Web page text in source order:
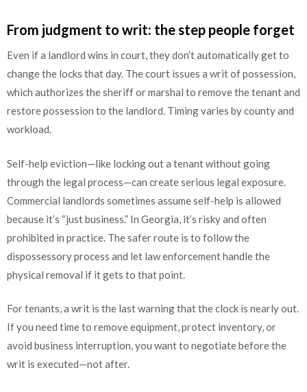
From judgment to writ: the step people forget
Even if a landlord wins in court, they don’t automatically get to
change the locks that day. The court issues a writ of possession,
which authorizes the sheriff or marshal to remove the tenant and
restore possession to the landlord. Timing varies by county and
workload.
Self-help eviction—like locking out a tenant without going
through the legal process—can create serious legal exposure.
Commercial landlords sometimes assume self-help is allowed
because it’s “just business.” In Georgia, it’s risky and often
prohibited in practice. The safer route is to follow the
dispossessory process and let law enforcement handle the
physical removal if it gets to that point.
For tenants, a writ is the last warning that the clock is nearly out.
If you need time to remove equipment, protect inventory, or
avoid business interruption, you want to negotiate before the
writ is executed—not after.